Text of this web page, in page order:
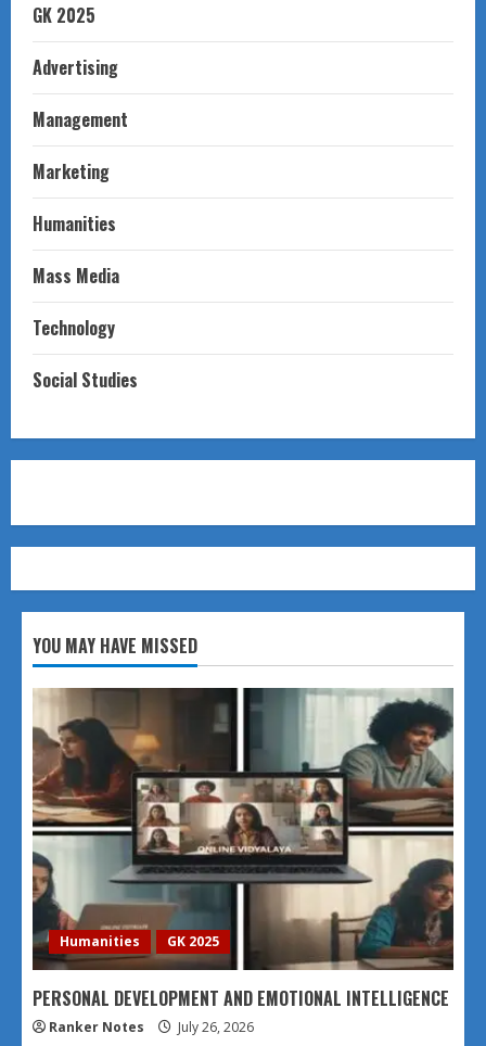
GK 2025
Advertising
Management
Marketing
Humanities
Mass Media
Technology
Social Studies
YOU MAY HAVE MISSED
Humanities GK 2025
PERSONAL DEVELOPMENT AND EMOTIONAL INTELLIGENCE
Ranker Notes July 26, 2026